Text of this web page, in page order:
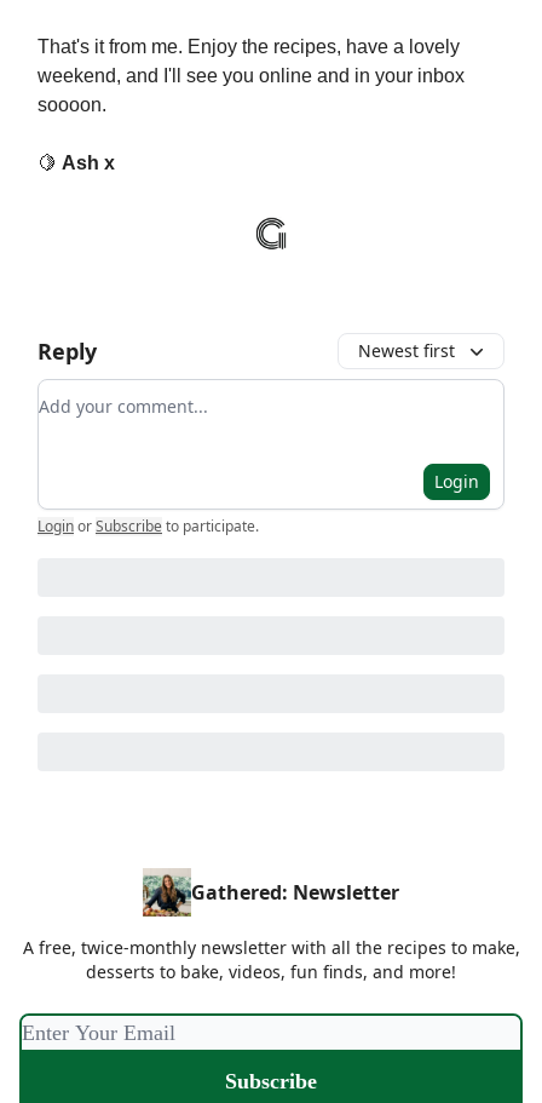
That's it from me. Enjoy the recipes, have a lovely
weekend, and I'll see you online and in your inbox
soooon.
🍋 Ash x
Reply Newest first
Add your comment
Login
LoginorSubscribe to participate.
Gathered: Newsletter
A free, twice-monthly newsletter with all the recipes to make,
desserts to bake, videos, fun finds, and more!